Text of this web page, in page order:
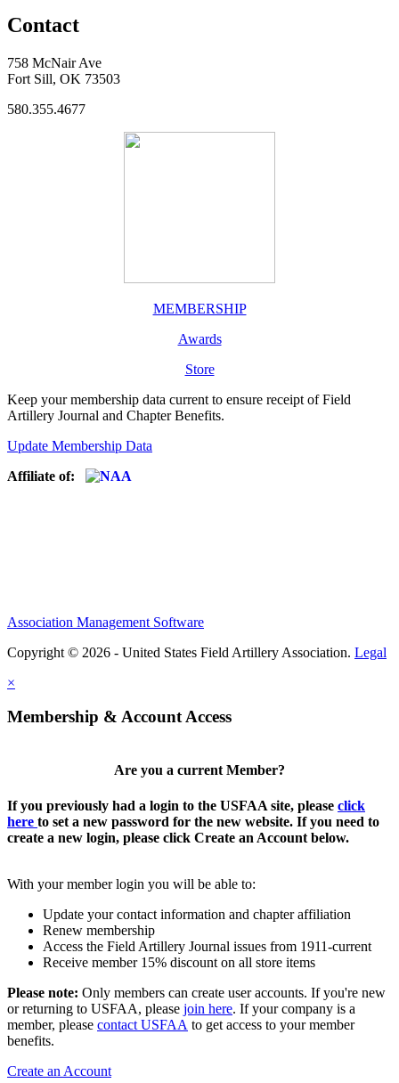
Contact
758 McNair Ave
Fort Sill, OK 73503
580.355.4677
MEMBERSHIP
Awards
Store
Keep your membership data current to ensure receipt of Field
Artillery Journal and Chapter Benefits.
Update Membership Data
Affiliate of:
Association Management Software
Copyright © 2026 - United States Field Artillery Association. Legal
×
Membership & Account Access
Are you a current Member?
If you previously had a login to the USFAA site, please click
here to set a new password for the new website. If you need to
create a new login, please click Create an Account below.
With your member login you will be able to:
Update your contact information and chapter affiliation
Renew membership
Access the Field Artillery Journal issues from 1911-current
Receive member 15% discount on all store items
Please note: Only members can create user accounts. If you're new
or returning to USFAA, please join here. If your company is a
member, please contact USFAA to get access to your member
benefits.
Create an Account